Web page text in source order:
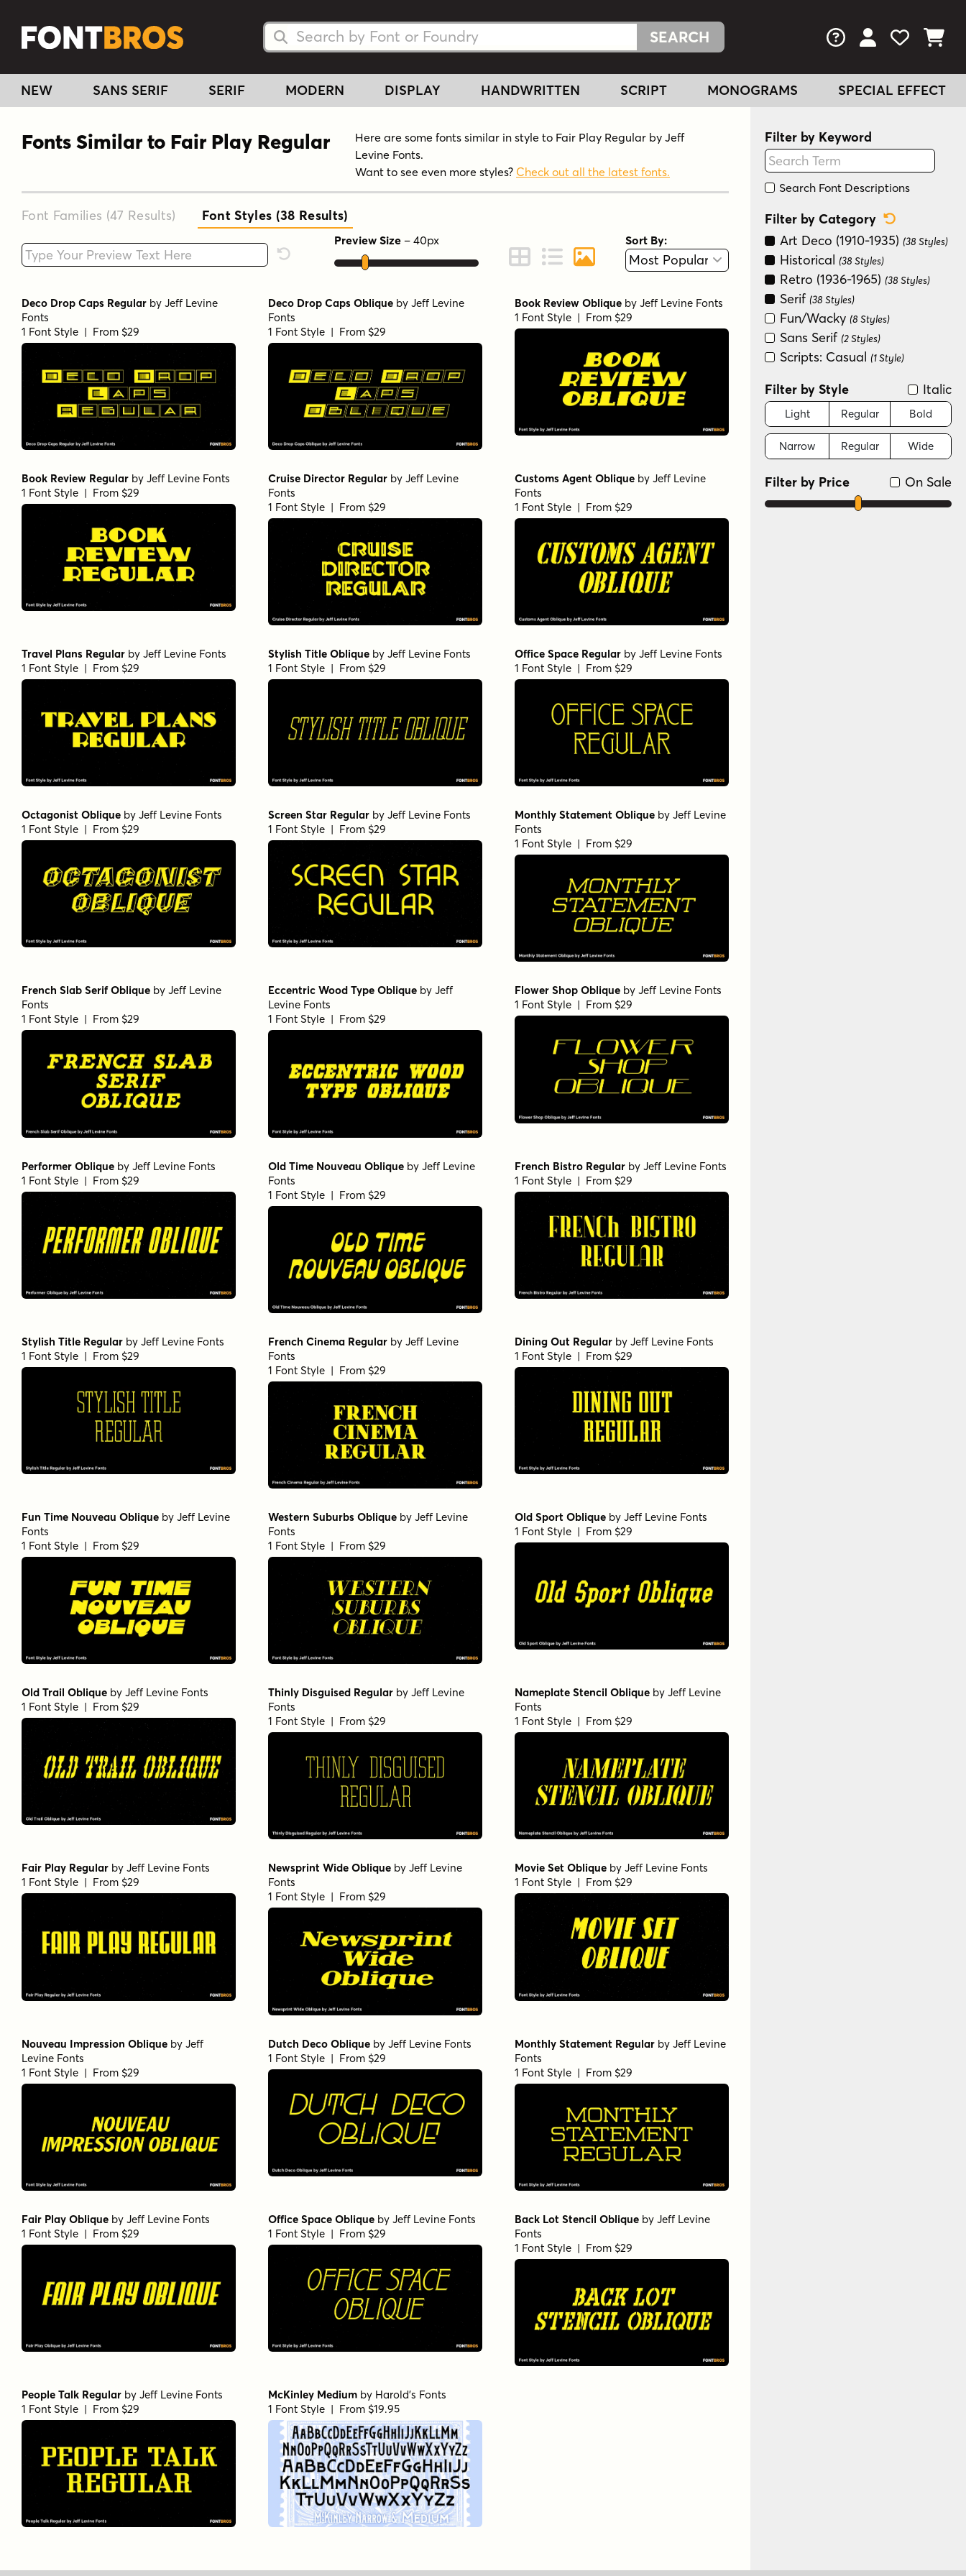
Search Fonts
Search Fonts FAQs View Your
View
View
NEW SANS SERIF SERIF MODERN DISPLAY HANDWRITTEN SCRIPT MONOGRAMS SPECIAL EFFECT
Fonts Similar to Fair Play Regular
Here are some fonts similar in style to Fair Play Regular by Jeff
Levine Fonts.
Want to see even more styles? Check out all the latest fonts.
Font Families (47 Results) Font Styles (38 Results)
Type your custom text here Reset Font Preview
Preview Size – 40px
Change to Grid View
Change to Line View
Change to Graphic View
Sort By:
Deco Drop Caps Regular by Jeff Levine
Fonts
1 Font Style | From $29
Deco Drop Caps Oblique by Jeff Levine
Fonts
1 Font Style | From $29
Book Review Oblique by Jeff Levine Fonts
1 Font Style | From $29
Book Review Regular by Jeff Levine Fonts
1 Font Style | From $29
Cruise Director Regular by Jeff Levine
Fonts
1 Font Style | From $29
Customs Agent Oblique by Jeff Levine
Fonts
1 Font Style | From $29
Travel Plans Regular by Jeff Levine Fonts
1 Font Style | From $29
Stylish Title Oblique by Jeff Levine Fonts
1 Font Style | From $29
Office Space Regular by Jeff Levine Fonts
1 Font Style | From $29
Octagonist Oblique by Jeff Levine Fonts
1 Font Style | From $29
Screen Star Regular by Jeff Levine Fonts
1 Font Style | From $29
Monthly Statement Oblique by Jeff Levine
Fonts
1 Font Style | From $29
French Slab Serif Oblique by Jeff Levine
Fonts
1 Font Style | From $29
Eccentric Wood Type Oblique by Jeff
Levine Fonts
1 Font Style | From $29
Flower Shop Oblique by Jeff Levine Fonts
1 Font Style | From $29
Performer Oblique by Jeff Levine Fonts
1 Font Style | From $29
Old Time Nouveau Oblique by Jeff Levine
Fonts
1 Font Style | From $29
French Bistro Regular by Jeff Levine Fonts
1 Font Style | From $29
Stylish Title Regular by Jeff Levine Fonts
1 Font Style | From $29
French Cinema Regular by Jeff Levine
Fonts
1 Font Style | From $29
Dining Out Regular by Jeff Levine Fonts
1 Font Style | From $29
Fun Time Nouveau Oblique by Jeff Levine
Fonts
1 Font Style | From $29
Western Suburbs Oblique by Jeff Levine
Fonts
1 Font Style | From $29
Old Sport Oblique by Jeff Levine Fonts
1 Font Style | From $29
Old Trail Oblique by Jeff Levine Fonts
1 Font Style | From $29
Thinly Disguised Regular by Jeff Levine
Fonts
1 Font Style | From $29
Nameplate Stencil Oblique by Jeff Levine
Fonts
1 Font Style | From $29
Fair Play Regular by Jeff Levine Fonts
1 Font Style | From $29
Newsprint Wide Oblique by Jeff Levine
Fonts
1 Font Style | From $29
Movie Set Oblique by Jeff Levine Fonts
1 Font Style | From $29
Nouveau Impression Oblique by Jeff
Levine Fonts
1 Font Style | From $29
Dutch Deco Oblique by Jeff Levine Fonts
1 Font Style | From $29
Monthly Statement Regular by Jeff Levine
Fonts
1 Font Style | From $29
Fair Play Oblique by Jeff Levine Fonts
1 Font Style | From $29
Office Space Oblique by Jeff Levine Fonts
1 Font Style | From $29
Back Lot Stencil Oblique by Jeff Levine
Fonts
1 Font Style | From $29
People Talk Regular by Jeff Levine Fonts
1 Font Style | From $29
McKinley Medium by Harold's Fonts
1 Font Style | From $19.95
Filter by Keyword
Search Font Descriptions
Filter by Category
Art Deco (1910-1935) (38 Styles)
Historical (38 Styles)
Retro (1936-1965) (38 Styles)
Serif (38 Styles)
Fun/Wacky (8 Styles)
Sans Serif (2 Styles)
Scripts: Casual (1 Style)
Filter by Style Italic
Light Regular Bold
Narrow Regular Wide
On Sale
Filter by Price